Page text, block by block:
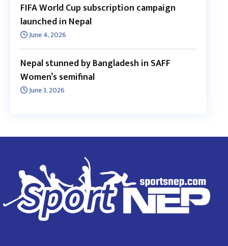
FIFA World Cup subscription campaign
launched in Nepal
June 4, 2026
Nepal stunned by Bangladesh in SAFF
Women’s semifinal
June 3, 2026